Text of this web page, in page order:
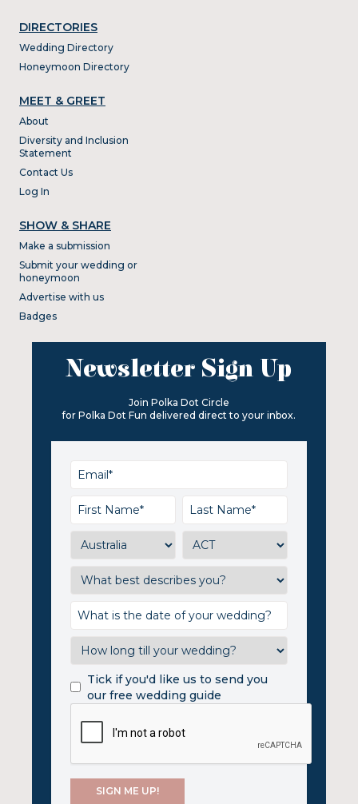
DIRECTORIES
Wedding Directory
Honeymoon Directory
MEET & GREET
About
Diversity and Inclusion
Statement
Contact Us
Log In
SHOW & SHARE
Make a submission
Submit your wedding or
honeymoon
Advertise with us
Badges
Newsletter Sign Up
Join Polka Dot Circle
for Polka Dot Fun delivered direct to your inbox.
Tick if you'd like us to send you
our free wedding guide